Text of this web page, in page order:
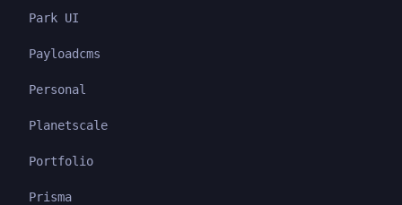
Park UI
Payloadcms
Personal
Planetscale
Portfolio
Prisma